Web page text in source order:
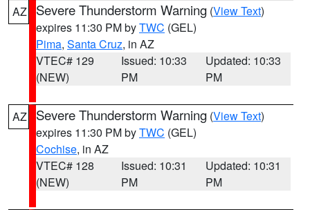
AZ Severe Thunderstorm Warning (View Text)
expires 11:30 PM byTWC (GEL)
Pima, Santa Cruz, in AZ
VTEC# 129
(NEW)
Issued: 10:33
PM
Updated: 10:33
PM
AZ Severe Thunderstorm Warning (View Text)
expires 11:30 PM byTWC (GEL)
Cochise, in AZ
VTEC# 128
(NEW)
Issued: 10:31
PM
Updated: 10:31
PM